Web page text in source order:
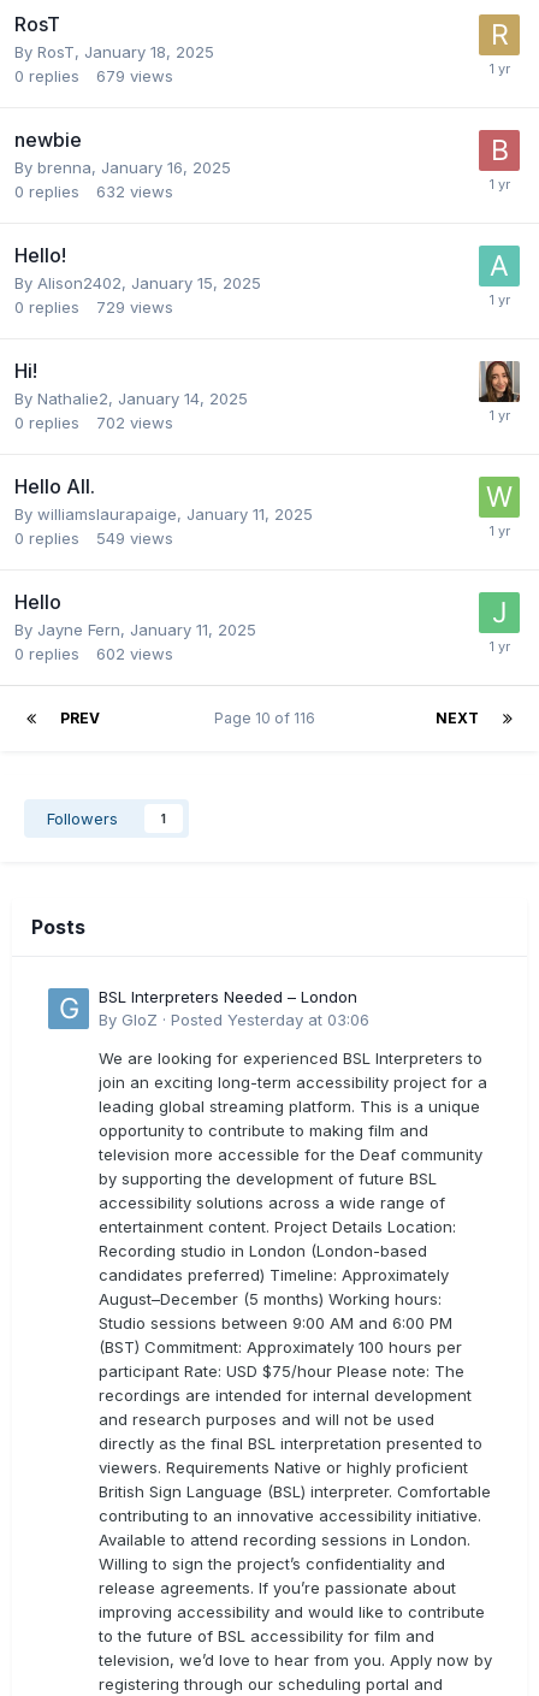
RosT
By RosT, January 18, 2025
0 replies 679 views
newbie
By brenna, January 16, 2025
0 replies 632 views
Hello!
By Alison2402, January 15, 2025
0 replies 729 views
Hi!
By Nathalie2, January 14, 2025
0 replies 702 views
Hello All.
By williamslaurapaige, January 11, 2025
0 replies 549 views
Hello
By Jayne Fern, January 11, 2025
0 replies 602 views
PREV NEXT
Page 10 of 116
Followers 1
Posts
BSL Interpreters Needed – London
By GloZ · Posted Yesterday at 03:06
We are looking for experienced BSL Interpreters to
join an exciting long-term accessibility project for a
leading global streaming platform. This is a unique
opportunity to contribute to making film and
television more accessible for the Deaf community
by supporting the development of future BSL
accessibility solutions across a wide range of
entertainment content. Project Details Location:
Recording studio in London (London-based
candidates preferred) Timeline: Approximately
August–December (5 months) Working hours:
Studio sessions between 9:00 AM and 6:00 PM
(BST) Commitment: Approximately 100 hours per
participant Rate: USD $75/hour Please note: The
recordings are intended for internal development
and research purposes and will not be used
directly as the final BSL interpretation presented to
viewers. Requirements Native or highly proficient
British Sign Language (BSL) interpreter. Comfortable
contributing to an innovative accessibility initiative.
Available to attend recording sessions in London.
Willing to sign the project’s confidentiality and
release agreements. If you’re passionate about
improving accessibility and would like to contribute
to the future of BSL accessibility for film and
television, we’d love to hear from you. Apply now by
registering through our scheduling portal and